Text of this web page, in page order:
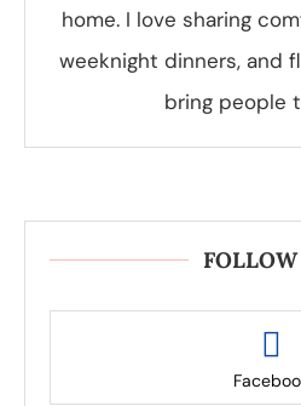
home. I love sharing
weeknight dinners, and
bring people